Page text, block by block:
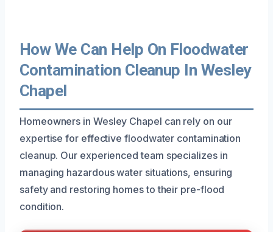
How We Can Help On Floodwater
Contamination Cleanup In Wesley
Chapel
Homeowners in Wesley Chapel can rely on our
expertise for effective floodwater contamination
cleanup. Our experienced team specializes in
managing hazardous water situations, ensuring
safety and restoring homes to their pre-flood
condition.